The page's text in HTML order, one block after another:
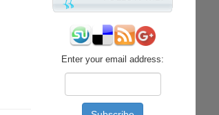
Enter your email address: